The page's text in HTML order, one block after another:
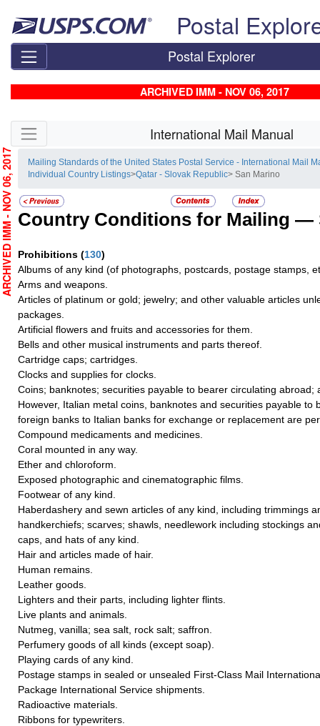
Postal
Postal Explorer
ARCHIVED IMM - NOV 06, 2017
Skip side navigation International Mail Manual
Mailing Standards of the United States Postal Service - International Mail
Individual Country Listings>Qatar - Slovak Republic> San Marino
Country Conditions for Mailing —
Prohibitions (130)
Albums of any kind (of photographs, postcards, postage stamps,
Arms and weapons.
Articles of platinum or gold; jewelry; and other valuable articles
packages.
Artificial flowers and fruits and accessories for them.
Bells and other musical instruments and parts thereof.
Cartridge caps; cartridges.
Clocks and supplies for clocks.
Coins; banknotes; securities payable to bearer circulating abroad;
However, Italian metal coins, banknotes and securities payable to
foreign banks to Italian banks for exchange or replacement are
Compound medicaments and medicines.
Coral mounted in any way.
Ether and chloroform.
Exposed photographic and cinematographic films.
Footwear of any kind.
Haberdashery and sewn articles of any kind, including trimmings
handkerchiefs; scarves; shawls, needlework including stockings
caps, and hats of any kind.
Hair and articles made of hair.
Human remains.
Leather goods.
Lighters and their parts, including lighter flints.
Live plants and animals.
Nutmeg, vanilla; sea salt, rock salt; saffron.
Perfumery goods of all kinds (except soap).
Playing cards of any kind.
Postage stamps in sealed or unsealed First-Class Mail
Package International Service shipments.
Radioactive materials.
Ribbons for typewriters.
ARCHIVED IMM - NOV 06, 2017